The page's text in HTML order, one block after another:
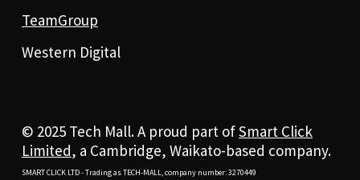
TeamGroup
Western Digital
© 2025 Tech Mall. A proud part ofSmart Click
Limited, a Cambridge, Waikato-based company.
SMART CLICK LTD - Trading as TECH-MALL, company number: 3270449